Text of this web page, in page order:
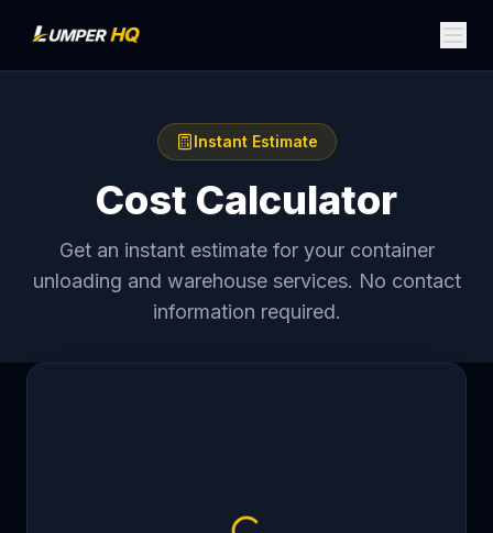
Instant Estimate
Cost Calculator
Get an instant estimate for your container
unloading and warehouse services. No contact
information required.